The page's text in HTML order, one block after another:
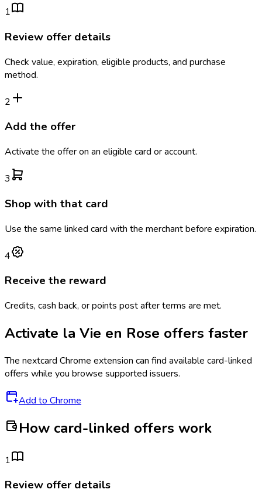
1
Review offer details
Check value, expiration, eligible products, and purchase
method.
2
Add the offer
Activate the offer on an eligible card or account.
3
Shop with that card
Use the same linked card with the merchant before expiration.
4
Receive the reward
Credits, cash back, or points post after terms are met.
Activate la Vie en Rose offers faster
The nextcard Chrome extension can find available card-linked
offers while you browse supported issuers.
Add to Chrome
How card-linked offers work
1
Review offer details